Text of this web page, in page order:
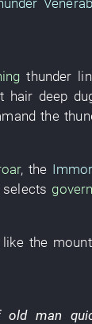
thunder
hair deep
the
, the
selects
likethe
old man